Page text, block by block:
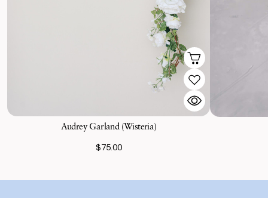
Audrey Garland (Wisteria)
$75.00